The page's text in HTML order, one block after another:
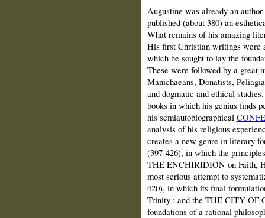
Augustine was already an
published (about 380) an
What remains of his amazing
His first Christian writings were
which he sought to lay the
These were followed by a great
Manichaeans, Donatists,
and dogmatic and ethical
books in which his genius finds
his semiautobiographical
analysis of his religious
creates a new genre in literary
(397-426), in which the
THE ENCHIRIDION on Faith,
most serious attempt to
420), in which its final
Trinity ; and the THE CITY OF
foundations of a rational